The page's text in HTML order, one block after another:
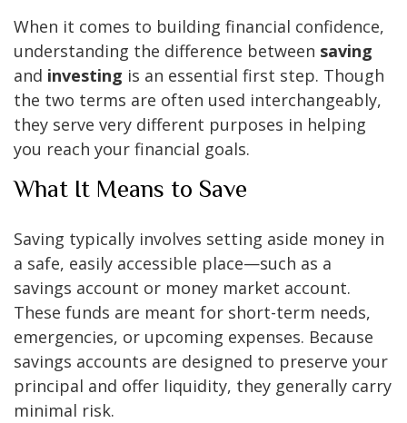
When it comes to building financial confidence,
understanding the difference between saving
and investing is an essential first step. Though
the two terms are often used interchangeably,
they serve very different purposes in helping
you reach your financial goals.
What It Means to Save
Saving typically involves setting aside money in
a safe, easily accessible place—such as a
savings account or money market account.
These funds are meant for short-term needs,
emergencies, or upcoming expenses. Because
savings accounts are designed to preserve your
principal and offer liquidity, they generally carry
minimal risk.